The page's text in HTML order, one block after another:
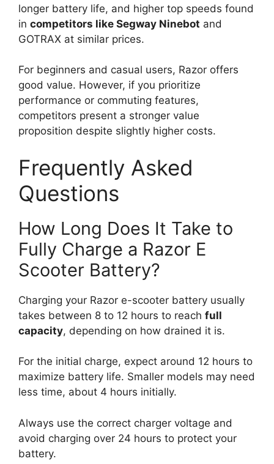
longer battery life, and higher top speeds found
in competitors like Segway Ninebot and
GOTRAX at similar prices.
For beginners and casual users, Razor offers
good value. However, if you prioritize
performance or commuting features,
competitors present a stronger value
proposition despite slightly higher costs.
Frequently Asked
Questions
How Long Does It Take to
Fully Charge a Razor E
Scooter Battery?
Charging your Razor e-scooter battery usually
takes between 8 to 12 hours to reach full
capacity, depending on how drained it is.
For the initial charge, expect around 12 hours to
maximize battery life. Smaller models may need
less time, about 4 hours initially.
Always use the correct charger voltage and
avoid charging over 24 hours to protect your
battery.